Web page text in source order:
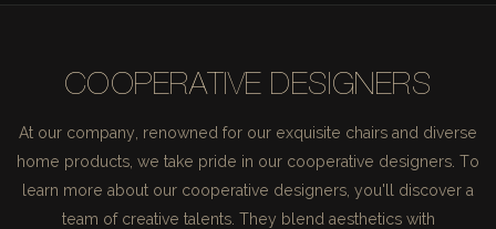
COOPERATIVE DESIGNERS
At our company, renowned for our exquisite chairs and diverse
home products, we take pride in our cooperative designers. To
learn more about our cooperative designers, you'll discover a
team of creative talents. They blend aesthetics with